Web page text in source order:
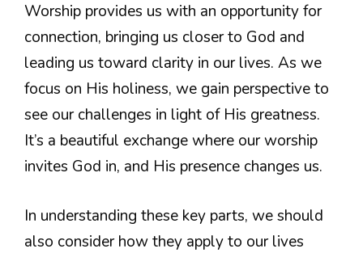
Worship provides us with an opportunity for
connection, bringing us closer to God and
leading us toward clarity in our lives. As we
focus on His holiness, we gain perspective to
see our challenges in light of His greatness.
It’s a beautiful exchange where our worship
invites God in, and His presence changes us.
In understanding these key parts, we should
also consider how they apply to our lives